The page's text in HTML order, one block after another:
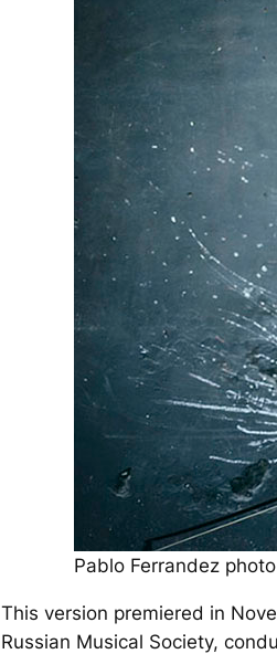
Pablo Ferrandez
This version premiered in
Russian Musical Society,